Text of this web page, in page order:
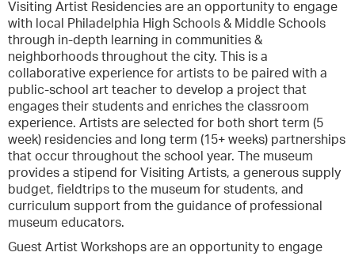
Visiting Artist Residencies are an opportunity to engage
with local Philadelphia High Schools & Middle Schools
through in-depth learning in communities &
neighborhoods throughout the city. This is a
collaborative experience for artists to be paired with a
public-school art teacher to develop a project that
engages their students and enriches the classroom
experience. Artists are selected for both short term (5
week) residencies and long term (15+ weeks) partnerships
that occur throughout the school year. The museum
provides a stipend for Visiting Artists, a generous supply
budget, fieldtrips to the museum for students, and
curriculum support from the guidance of professional
museum educators.
Guest Artist Workshops are an opportunity to engage